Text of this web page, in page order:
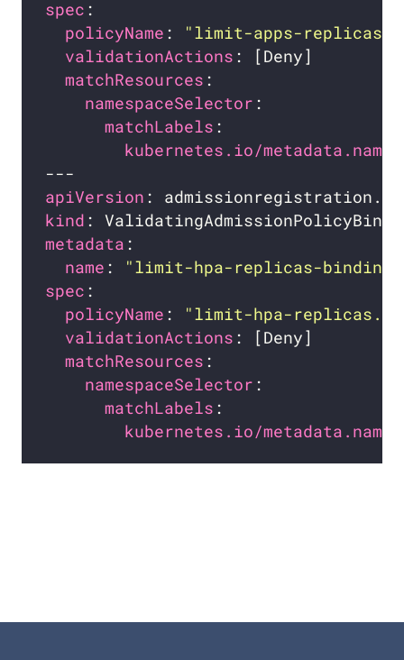
spec
policyName :
"limit-apps-
validationActions
matchResources
namespaceSelector
matchLabels
kubernetes.io/metadata.name
apiVersion
kind
metadata
name :
"limit-hpa-replicas-
spec
policyName :
"limit-hpa-
validationActions
matchResources
namespaceSelector
matchLabels
kubernetes.io/metadata.name